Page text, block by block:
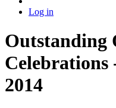
Log in
Outstanding
2014